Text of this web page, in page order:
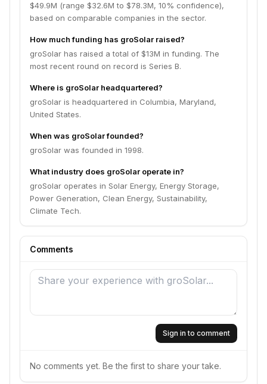
$49.9M (range $32.6M to $78.3M, 10% confidence),
based on comparable companies in the sector.
How much funding has groSolar raised?
groSolar has raised a total of $13M in funding. The
most recent round on record is Series B.
Where is groSolar headquartered?
groSolar is headquartered in Columbia, Maryland,
United States.
When was groSolar founded?
groSolar was founded in 1998.
What industry does groSolar operate in?
groSolar operates in Solar Energy, Energy Storage,
Power Generation, Clean Energy, Sustainability,
Climate Tech.
Comments
Sign in to comment
No comments yet. Be the first to share your take.